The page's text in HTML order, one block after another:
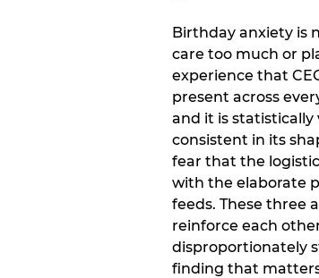
Birthday anxiety is
care too much or
experience that
present across
and it is statistically
consistent in its
fear that the
with the elaborate
feeds. These three
reinforce each
disproportionately
finding that